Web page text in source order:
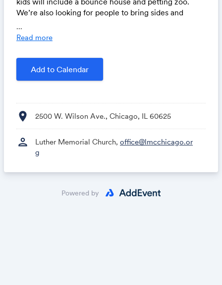
We’re also looking for people to bring sides and
that day.
...
Read more
Add to Calendar
location_on 2500 W. Wilson Ave., Chicago, IL 60625
person Luther Memorial Church, office@lmcchicago.or
g
Powered by